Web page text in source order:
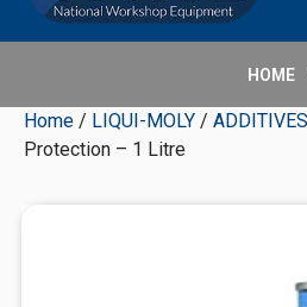
HOME
Home / LIQUI-MOLY / ADDITIVES
Protection – 1 Litre